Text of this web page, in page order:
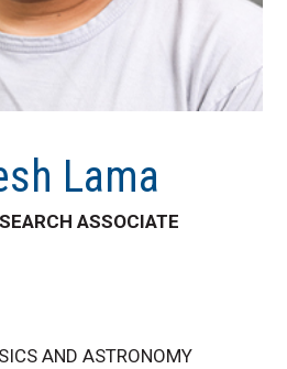
Lama
ASSOCIATE
AND ASTRONOMY